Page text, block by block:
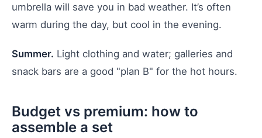
umbrella will save you in bad weather. It’s often
warm during the day, but cool in the evening.
Summer. Light clothing and water; galleries and
snack bars are a good "plan B" for the hot hours.
Budget vs premium: how to
assemble a set